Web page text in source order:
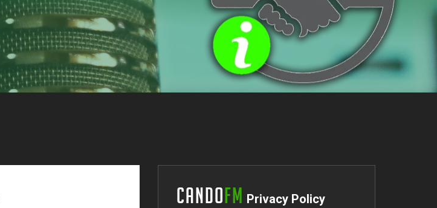
CandoFM Privacy Policy